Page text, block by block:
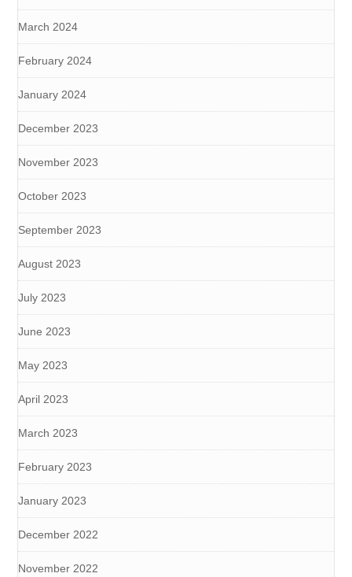
March 2024
February 2024
January 2024
December 2023
November 2023
October 2023
September 2023
August 2023
July 2023
June 2023
May 2023
April 2023
March 2023
February 2023
January 2023
December 2022
November 2022